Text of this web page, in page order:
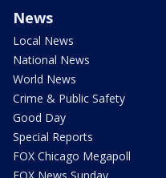
News
Local News
National News
World News
Crime & Public Safety
Good Day
Special Reports
FOX Chicago Megapoll